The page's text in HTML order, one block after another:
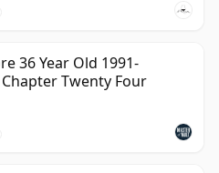
36 Year Old 1991-
Twenty Four